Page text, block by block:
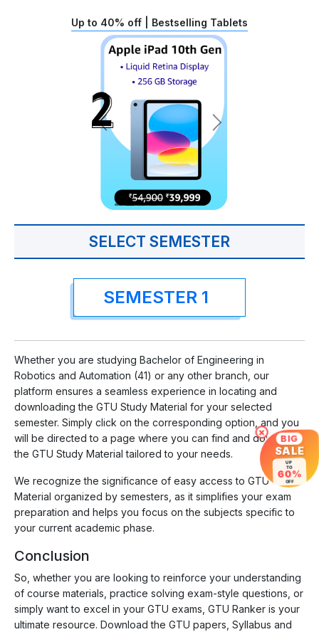
Up to 40% off | Bestselling Tablets
SELECT SEMESTER
SEMESTER 1
Whether you are studying Bachelor of Engineering in
Robotics and Automation (41) or any other branch, our
platform ensures a seamless experience in locating and
downloading the GTU Study Material for your selected
semester. Simply click on the corresponding option, and you
will be directed to a page where you can find and download
the GTU Study Material tailored to your needs.
We recognize the significance of easy access to GTU Study
Material organized by semesters, as it simplifies your exam
preparation and helps you focus on the subjects specific to
your current academic phase.
Conclusion
So, whether you are looking to reinforce your understanding
of course materials, practice solving exam-style questions, or
simply want to excel in your GTU exams, GTU Ranker is your
ultimate resource. Download the GTU papers, Syllabus and
× BIG
SALE
UP
TO
60%
OFF